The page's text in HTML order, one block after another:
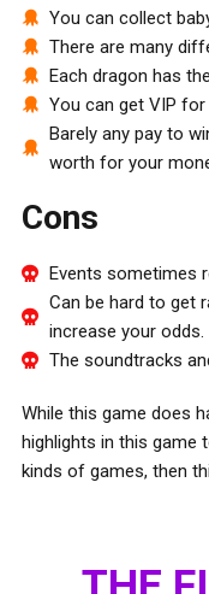
You can collect
There are many
Each dragon has
You can get VIP
Barely any pay to
worth for your
Cons
Events sometimes
Can be hard to get
increase your odds.
The soundtracks
While this game does
highlights in this game
kinds of games, then